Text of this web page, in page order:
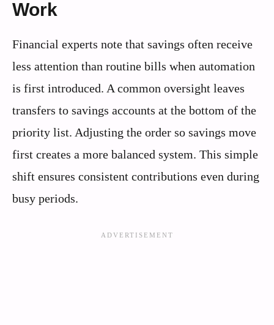
Work
Financial experts note that savings often receive
less attention than routine bills when automation
is first introduced. A common oversight leaves
transfers to savings accounts at the bottom of the
priority list. Adjusting the order so savings move
first creates a more balanced system. This simple
shift ensures consistent contributions even during
busy periods.